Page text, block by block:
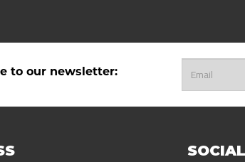
to our newsletter: